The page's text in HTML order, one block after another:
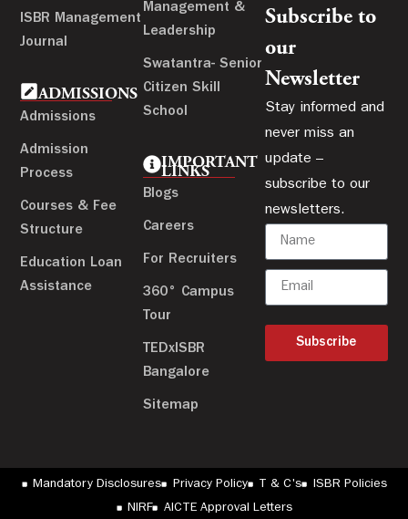
ISBR Management
Journal
ADMISSIONS
Admissions
Admission
Process
Courses & Fee
Structure
Education Loan
Assistance
Management &
Leadership
Swatantra- Senior
Citizen Skill
School
IMPORTANT
LINKS
Blogs
Careers
For Recruiters
360° Campus
Tour
TEDxISBR
Bangalore
Sitemap
Subscribe to
our
Newsletter
Stay informed and
never miss an
update –
subscribe to our
newsletters.
Subscribe
Mandatory Disclosures Privacy Policy T & C's
ISBR Policies
NIRF
AICTE Approval Letters